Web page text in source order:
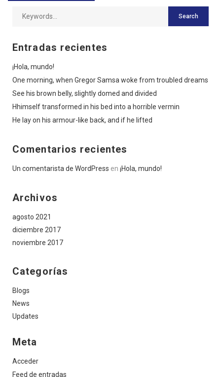
Entradas recientes
¡Hola, mundo!
One morning, when Gregor Samsa woke from troubled dreams
See his brown belly, slightly domed and divided
Hhimself transformed in his bed into a horrible vermin
He lay on his armour-like back, and if he lifted
Comentarios recientes
Un comentarista de WordPress en ¡Hola, mundo!
Archivos
agosto 2021
diciembre 2017
noviembre 2017
Categorías
Blogs
News
Updates
Meta
Acceder
Feed de entradas